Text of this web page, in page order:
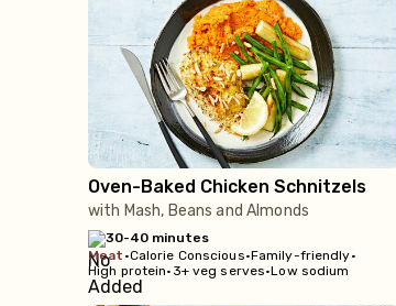
Oven-Baked Chicken Schnitzels
with Mash, Beans and Almonds
30-40 minutes
meat •Calorie Conscious•Family-friendly•
High protein• 3+ veg serves•Low sodium